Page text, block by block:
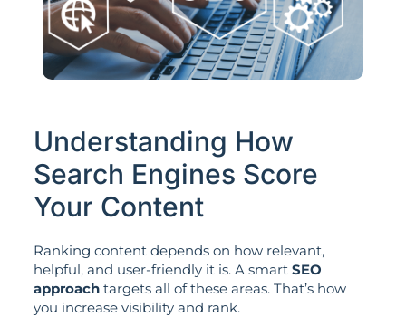
Understanding How
Search Engines Score
Your Content
Ranking content depends on how relevant,
helpful, and user-friendly it is. A smart SEO
approachtargets all of these areas. That’s how
you increase visibility and rank.